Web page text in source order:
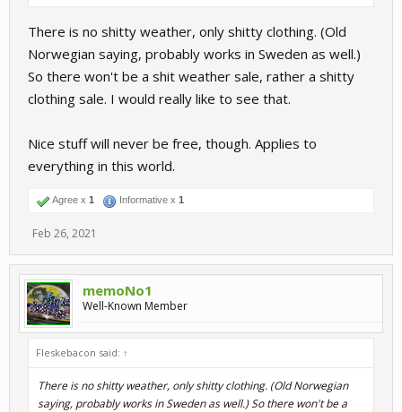
There is no shitty weather, only shitty clothing. (Old
Norwegian saying, probably works in Sweden as well.)
So there won't be a shit weather sale, rather a shitty
clothing sale. I would really like to see that.
Nice stuff will never be free, though. Applies to
everything in this world.
Agree x 1 Informative x 1
Feb 26, 2021
memoNo1
Well-Known Member
Fleskebacon said: ↑
There is no shitty weather, only shitty clothing. (Old Norwegian
saying, probably works in Sweden as well.) So there won't be a